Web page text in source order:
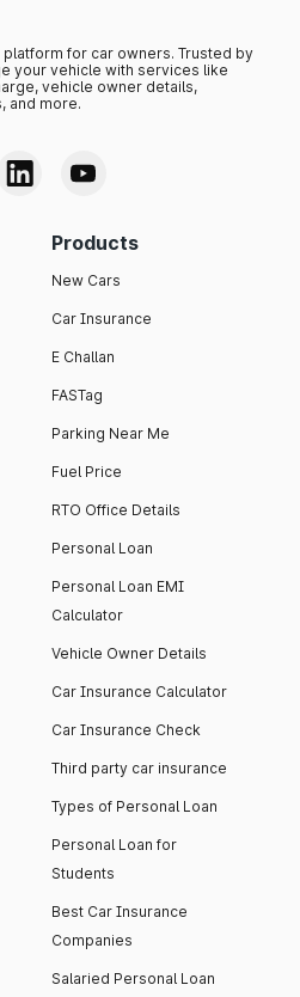
for car owners. Trusted by
your vehicle with services like
vehicle owner details,
and more.
Products
New Cars
Car Insurance
E Challan
FASTag
Parking Near Me
Fuel Price
RTO Office Details
Personal Loan
Personal Loan EMI
Calculator
Vehicle Owner Details
Car Insurance Calculator
Car Insurance Check
Third party car insurance
Types of Personal Loan
Personal Loan for
Students
Best Car Insurance
Companies
Salaried Personal Loan